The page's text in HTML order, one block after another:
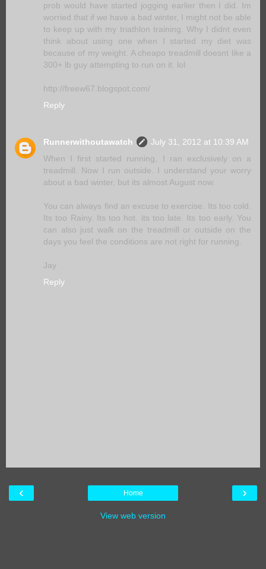
prob would have started jogging earlier then I did. Im
worried that if we have a bad winter, I might not be able
to keep up with my triathlon training. Why I didnt even
think about using one when I started my diet was
because of my weight. A cheapo treadmill doesnt like a
300+ lb guy attempting to run on it. lol
http://freew67.blogspot.com/
Reply
Runnerwithoutawatch
July 31, 2012 at 10:39 AM
When I first started running, I ran exclusively on a
treadmill. Now I run outside. I understand your worry
about a bad winter, but its almost August now.
You can always find an excuse to exercise. Its too cold.
Its too Rainy. Its too hot. its too late. Its too early. You
can also just walk on the treadmill or outside on the
days you feel the conditions are not right for running.
Jay
Reply
‹ ›
Home
View web version